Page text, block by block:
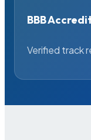
BBB
Verified track